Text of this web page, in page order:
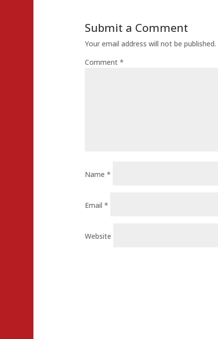
Submit a Comment
Your email address will not be published.
Comment *
Name *
Email *
Website